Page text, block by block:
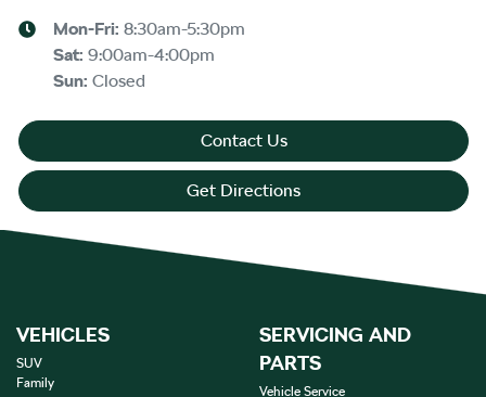
Mon-Fri: 8:30am-5:30pm
Sat: 9:00am-4:00pm
Sun: Closed
Contact Us
Get Directions
VEHICLES
SUV
Family
SERVICING AND
PARTS
Vehicle Service